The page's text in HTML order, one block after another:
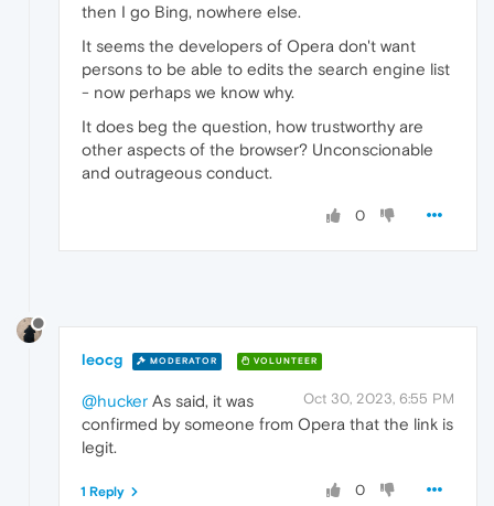
then I go Bing, nowhere else.
It seems the developers of Opera don't want
persons to be able to edits the search engine list
- now perhaps we know why.
It does beg the question, how trustworthy are
other aspects of the browser? Unconscionable
and outrageous conduct.
0
leocg MODERATOR VOLUNTEER
Oct 30, 2023, 6:55 PM
@hucker As said, it was
confirmed by someone from Opera that the link is
legit.
0
1 Reply